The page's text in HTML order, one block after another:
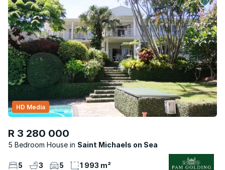
R 3 280 000
5 Bedroom House Saint Michaels on Sea
HD Media
5 3 5 1 993 m²